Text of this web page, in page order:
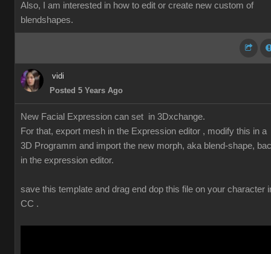
Also, I am interested in how to edit or create new custom of
blendshapes.
vidi
Posted 5 Years Ago
New Facial Expression can set in 3Dxchange.
For that, export mesh in the Expression editor , modify this in a
3D Programm and import the new morph, aka blend-shape,
in the expression editor.
save this template and drag end dop this file on your character
CC .